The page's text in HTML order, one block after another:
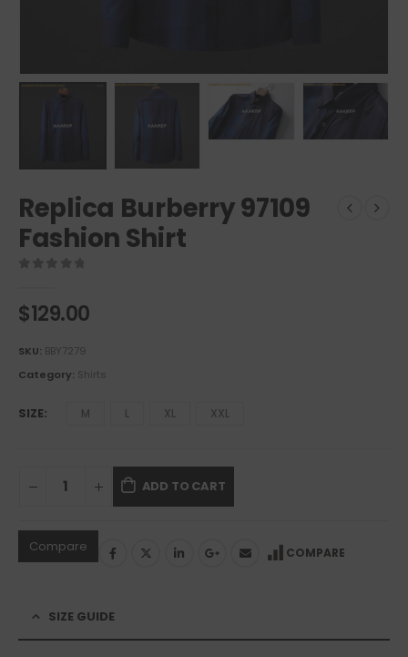
Replica Burberry 97109
Fashion Shirt
$129.00
SKU: BBY7279
Category: Shirts
SIZE M L XL XXL
ADD TO CART
Compare COMPARE
SIZE GUIDE